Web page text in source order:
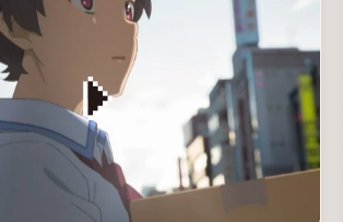
been different, the cityscape of today might
this. This is a film work that captures
Canon EOS 5D Mark IV